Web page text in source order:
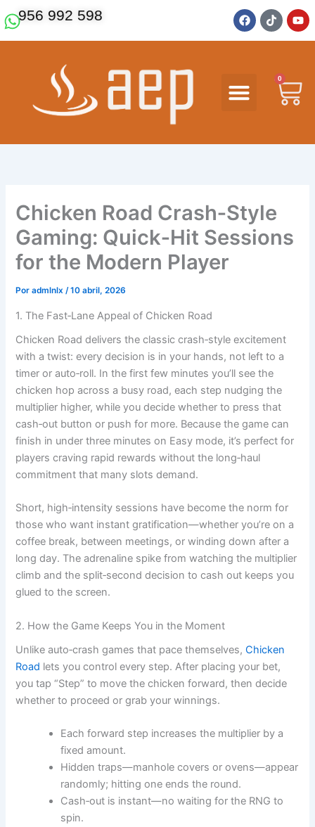
al
contenido
956 992 598
F
a
c
k
T
i
k
Y
o
u
e
0
Chicken Road Crash‑Style
Gaming: Quick‑Hit Sessions
for the Modern Player
Poradmlnlx/10 abril, 2026
1. The Fast‑Lane Appeal of Chicken Road
Chicken Road delivers the classic crash‑style excitement
with a twist: every decision is in your hands, not left to a
timer or auto‑roll. In the first few minutes you’ll see the
chicken hop across a busy road, each step nudging the
multiplier higher, while you decide whether to press that
cash‑out button or push for more. Because the game can
finish in under three minutes on Easy mode, it’s perfect for
players craving rapid rewards without the long‑haul
commitment that many slots demand.
Short, high‑intensity sessions have become the norm for
those who want instant gratification—whether you’re on a
coffee break, between meetings, or winding down after a
long day. The adrenaline spike from watching the multiplier
climb and the split‑second decision to cash out keeps you
glued to the screen.
2. How the Game Keeps You in the Moment
Unlike auto‑crash games that pace themselves,Chicken
Road lets you control every step. After placing your bet,
you tap “Step” to move the chicken forward, then decide
whether to proceed or grab your winnings.
Each forward step increases the multiplier by a
fixed amount.
Hidden traps—manhole covers or ovens—appear
randomly; hitting one ends the round.
Cash‑out is instant—no waiting for the RNG to
spin.